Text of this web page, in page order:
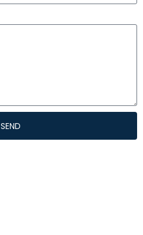
SEND